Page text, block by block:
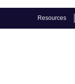
Resources